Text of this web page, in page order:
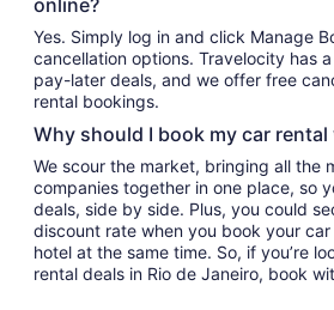
online?
Yes. Simply log in and click Manage
cancellation options. Travelocity has
pay-later deals, and we offer free
rental bookings.
Why should I book my car
We scour the market, bringing all the
companies together in one place, so
deals, side by side. Plus, you could
discount rate when you book your
hotel at the same time. So, if you’re
rental deals in Rio de Janeiro, book